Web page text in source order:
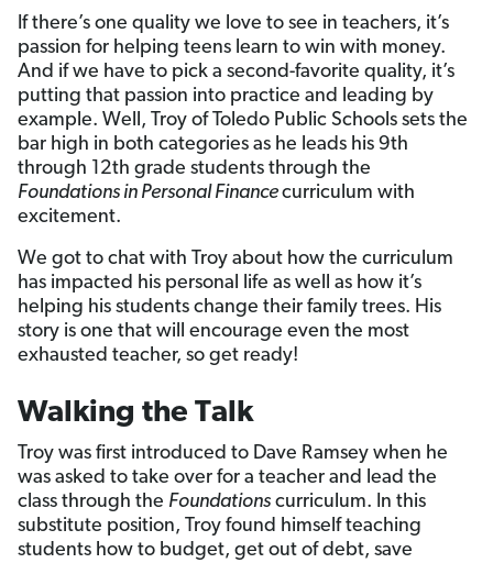
If there’s one quality we love to see in teachers, it’s
passion for helping teens learn to win with money.
And if we have to pick a second-favorite quality, it’s
putting that passion into practice and leading by
example. Well, Troy of Toledo Public Schools sets the
bar high in both categories as he leads his 9th
through 12th grade students through the
Foundations in Personal Financecurriculum with
excitement.
We got to chat with Troy about how the curriculum
has impacted his personal life as well as how it’s
helping his students change their family trees. His
story is one that will encourage even the most
exhausted teacher, so get ready!
Walking the Talk
Troy was first introduced to Dave Ramsey when he
was asked to take over for a teacher and lead the
class through the Foundations curriculum. In this
substitute position, Troy found himself teaching
students how to budget, get out of debt, save